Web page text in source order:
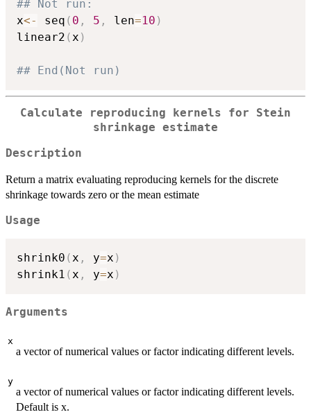
## Not run:
x<- seq ( 0 , 5 , len=10 )
linear2 (x )
## End(Not run)
Calculate reproducing kernels for Stein
shrinkage estimate
Description
Return a matrix evaluating reproducing kernels for the discrete
shrinkage towards zero or the mean estimate
Usage
shrink0 (x , y=x )
shrink1 (x , y=x )
Arguments
x
a vector of numerical values or factor indicating different levels.
y
a vector of numerical values or factor indicating different levels.
Default is x.